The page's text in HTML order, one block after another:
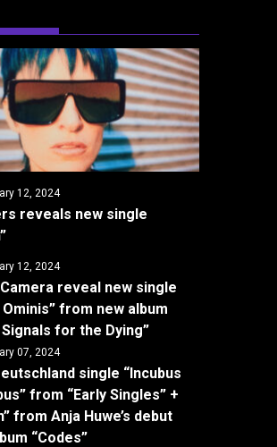
12, 2024
reveals new single
12, 2024
reveal new single
Ominis” from new album
Signals for the Dying”
07, 2024
single “Incubus
from “Early Singles” +
from Anja Huwe’s debut
“Codes”